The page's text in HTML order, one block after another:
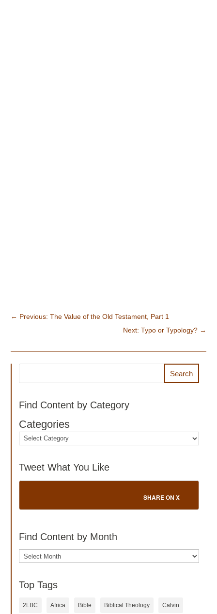
← Previous: The Value of the Old Testament, Part 1
Next: Typo or Typology?→
Search
Find Content by Category
Categories
Tweet What You Like
SHARE ON X
Find Content by Month
Archives
Top Tags
2LBC Africa Bible Biblical Theology Calvin